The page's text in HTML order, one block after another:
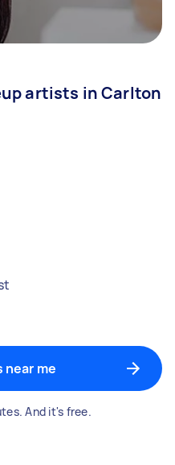
artists in Carlton
near me
And it's free.